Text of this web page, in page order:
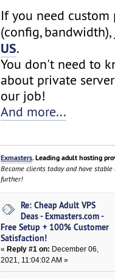
If you need custom
(config,
US.
You don't need to
about private
our job!
And more...
Exmasters. Leading adult hosting
Become clients today and have
further!
Re: Cheap Adult VPS
Deas - Exmasters.com -
Free Setup + 100% Customer
Satisfaction!
« Reply #1 on: December 06,
2021, 11:04:02 AM »